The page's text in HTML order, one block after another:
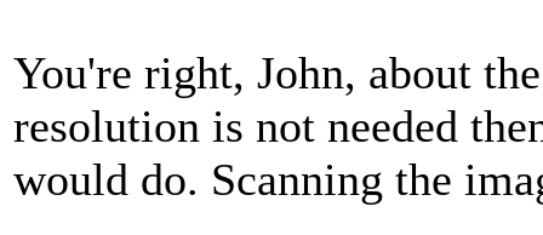
You're right, John, about
resolution is not needed
would do. Scanning the